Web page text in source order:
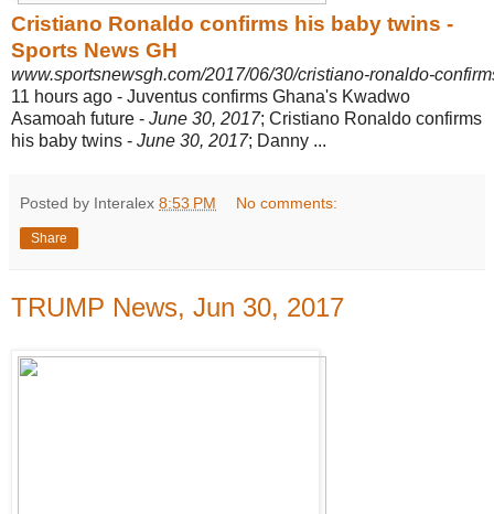
Cristiano Ronaldo confirms his baby twins -
Sports News GH
www.sportsnewsgh.com/2017/06/30/cristiano-ronaldo-
11 hours ago - Juventus confirms Ghana's Kwadwo
Asamoah future - June 30, 2017; Cristiano Ronaldo confirms
his baby twins - June 30, 2017; Danny ...
Posted by Interalex 8:53 PM No comments:
Share
TRUMP News, Jun 30, 2017